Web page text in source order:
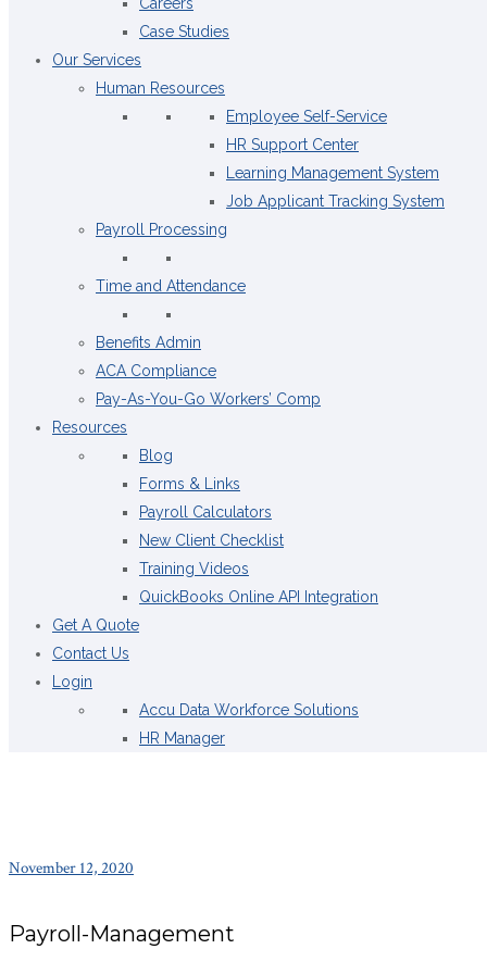
Case Studies
Our Services
Human Resources
Employee Self-Service
HR Support Center
Learning Management System
Job Applicant Tracking System
Payroll Processing
Time and Attendance
Benefits Admin
ACA Compliance
Pay-As-You-Go Workers’ Comp
Resources
Blog
Forms & Links
Payroll Calculators
New Client Checklist
Training Videos
QuickBooks Online API Integration
Get A Quote
Contact Us
Login
Accu Data Workforce Solutions
HR Manager
November 12, 2020
Payroll-Management